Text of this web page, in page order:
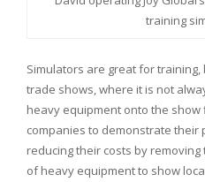
training
Simulators are great for training,
trade shows, where it is not
heavy equipment onto the
companies to demonstrate their
reducing their costs by
of heavy equipment to show